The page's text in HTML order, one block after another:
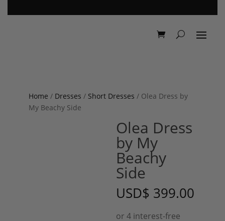
Home / Dresses / Short Dresses / Olea Dress by
My Beachy Side
Olea Dress
by My
Beachy
Side
USD$ 399.00